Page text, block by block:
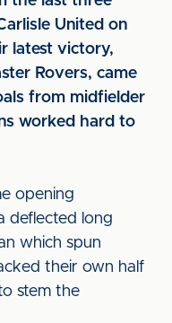
United on
latest victory,
Rovers, came
from midfielder
worked hard to
opening
deflected long
which spun
their own half
stem the